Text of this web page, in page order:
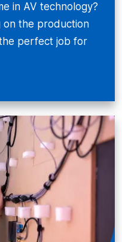
in AV technology?
on the production
perfect job for